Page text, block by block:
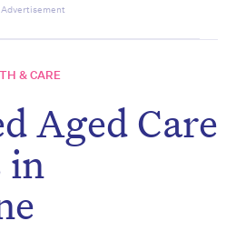
Advertisement
& CARE
Aged Care
in